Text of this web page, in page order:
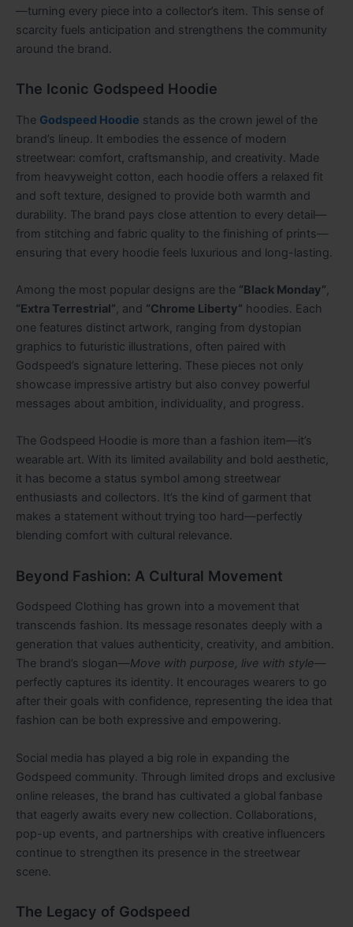
—turning every piece into a collector’s item. This sense of
scarcity fuels anticipation and strengthens the community
around the brand.
The Iconic Godspeed Hoodie
The Godspeed Hoodie stands as the crown jewel of the
brand’s lineup. It embodies the essence of modern
streetwear: comfort, craftsmanship, and creativity. Made
from heavyweight cotton, each hoodie offers a relaxed fit
and soft texture, designed to provide both warmth and
durability. The brand pays close attention to every detail—
from stitching and fabric quality to the finishing of prints—
ensuring that every hoodie feels luxurious and long-lasting.
Among the most popular designs are the “Black Monday”,
“Extra Terrestrial”, and “Chrome Liberty” hoodies. Each
one features distinct artwork, ranging from dystopian
graphics to futuristic illustrations, often paired with
Godspeed’s signature lettering. These pieces not only
showcase impressive artistry but also convey powerful
messages about ambition, individuality, and progress.
The Godspeed Hoodie is more than a fashion item—it’s
wearable art. With its limited availability and bold aesthetic,
it has become a status symbol among streetwear
enthusiasts and collectors. It’s the kind of garment that
makes a statement without trying too hard—perfectly
blending comfort with cultural relevance.
Beyond Fashion: A Cultural Movement
Godspeed Clothing has grown into a movement that
transcends fashion. Its message resonates deeply with a
generation that values authenticity, creativity, and ambition.
The brand’s slogan—Move with purpose, live with style—
perfectly captures its identity. It encourages wearers to go
after their goals with confidence, representing the idea that
fashion can be both expressive and empowering.
Social media has played a big role in expanding the
Godspeed community. Through limited drops and exclusive
online releases, the brand has cultivated a global fanbase
that eagerly awaits every new collection. Collaborations,
pop-up events, and partnerships with creative influencers
continue to strengthen its presence in the streetwear
scene.
The Legacy of Godspeed